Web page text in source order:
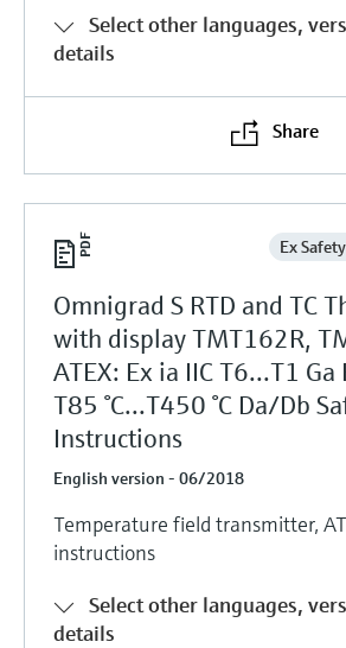
Select other languages,
details
Share
Ex
Omnigrad S RTD and TC
with display TMT162R,
ATEX: Ex ia IIC T6...T1 Ga
T85 °C...T450 °C Da/Db
Instructions
English version - 06/2018
Temperature field transmitter,
instructions
Select other languages,
details